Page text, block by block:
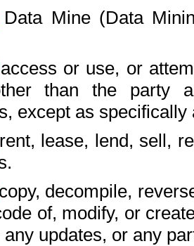
Data Mine (Data
access or use, or
than the party
except as
rent, lease, lend, sell,
decompile,
of, modify, or
updates, or any